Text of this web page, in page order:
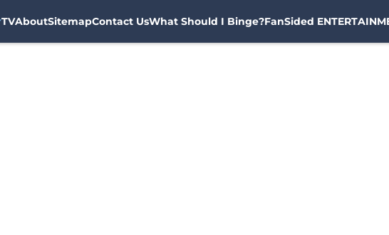
TVAboutSitemapContact UsWhat Should I Binge?FanSided